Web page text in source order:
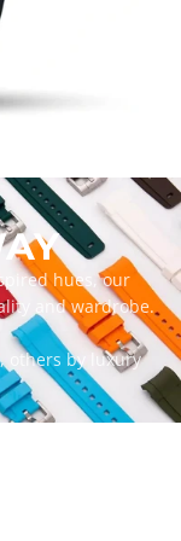
hues, our
and wardrobe.
others by luxury